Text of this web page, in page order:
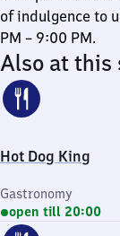
of indulgence to
PM – 9:00 PM.
Also at this
Hot Dog King
Gastronomy
open till 20:00